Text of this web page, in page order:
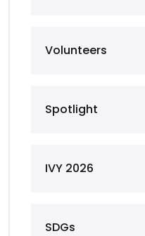
Volunteers
Spotlight
IVY 2026
SDGs